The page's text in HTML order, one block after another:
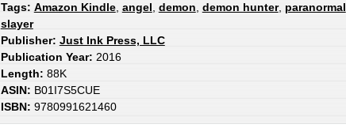
Tags: Amazon Kindle, angel demon demon hunter, paranormal
slayer
Publisher: Just Ink Press, LLC
Publication Year: 2016
Length: 88K
ASIN: B01I7S5CUE
ISBN: 9780991621460